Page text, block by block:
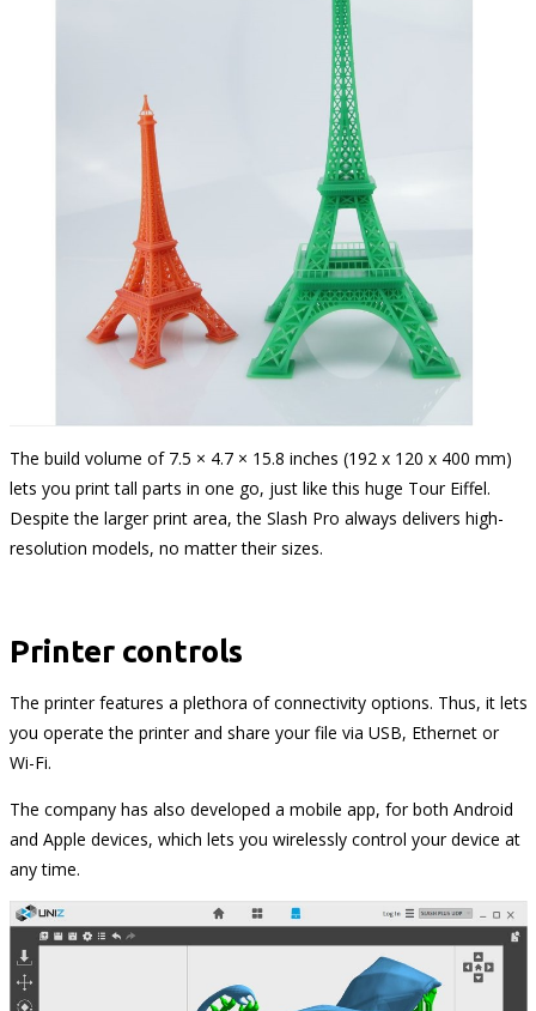
The build volume of 7.5 × 4.7 × 15.8 inches (192 x 120 x 400 mm)
lets you print tall parts in one go, just like this huge Tour Eiffel.
Despite the larger print area, the Slash Pro always delivers high-
resolution models, no matter their sizes.
Printer controls
The printer features a plethora of connectivity options. Thus, it lets
you operate the printer and share your file via USB, Ethernet or
Wi-Fi.
The company has also developed a mobile app, for both Android
and Apple devices, which lets you wirelessly control your device at
any time.